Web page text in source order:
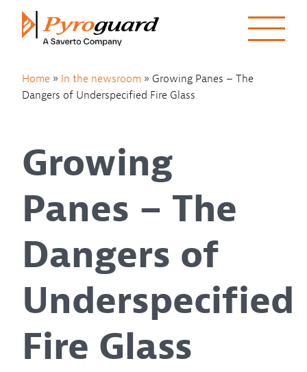
Skip to content
Home » In the newsroom » Growing Panes – The
Dangers of Underspecified Fire Glass
Growing
Panes – The
Dangers of
Underspecified
Fire Glass